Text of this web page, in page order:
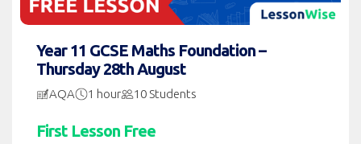
Year 11 GCSE Maths Foundation –
Thursday 28th August
AQA 1 hour 10 Students
First Lesson Free